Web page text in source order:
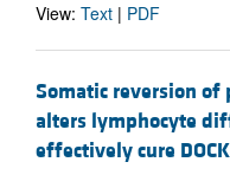
View: Text | PDF
Somatic reversion of
alters lymphocyte
effectively cure